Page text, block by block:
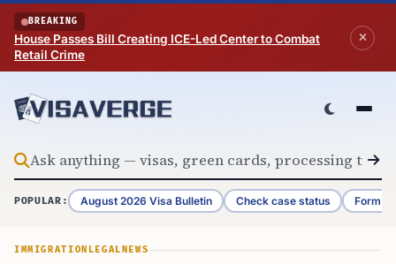
Skip to content
BREAKING
House Passes Bill Creating ICE-Led Center to Combat
Retail Crime
POPULAR: August 2026 Visa Bulletin Check case status Form
IMMIGRATION LEGAL NEWS